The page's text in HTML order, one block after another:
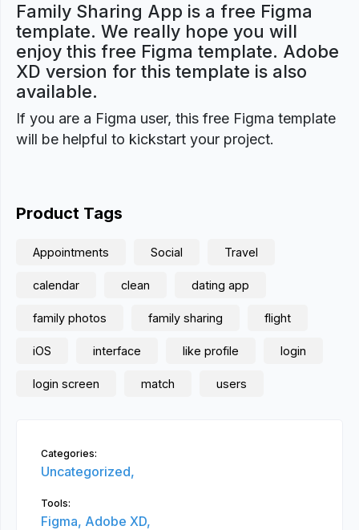
Family Sharing App is a free Figma
template. We really hope you will
enjoy this free Figma template. Adobe
XD version for this template is also
available.
If you are a Figma user, this free Figma template
will be helpful to kickstart your project.
Product Tags
Appointments Social Travel
calendar clean dating app
family photos family sharing flight
iOS interface like profile login
login screen match users
Categories:
Uncategorized,
Tools:
Figma, Adobe XD,